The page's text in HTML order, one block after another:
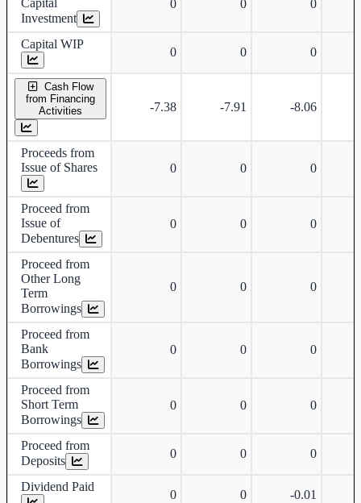
Capital
Investment
0 0 0
Capital WIP
0 0 0
Cash Flow
from Financing
Activities
-7.38 -7.91 -8.06
Proceeds from
Issue of Shares
0 0 0
Proceed from
Issue of
Debentures
0 0 0
Proceed from
Other Long
Term
Borrowings
0 0 0
Proceed from
Bank
Borrowings
0 0 0
Proceed from
Short Term
Borrowings
0 0 0
Proceed from
Deposits
0 0 0
Dividend Paid
0 0 -0.01